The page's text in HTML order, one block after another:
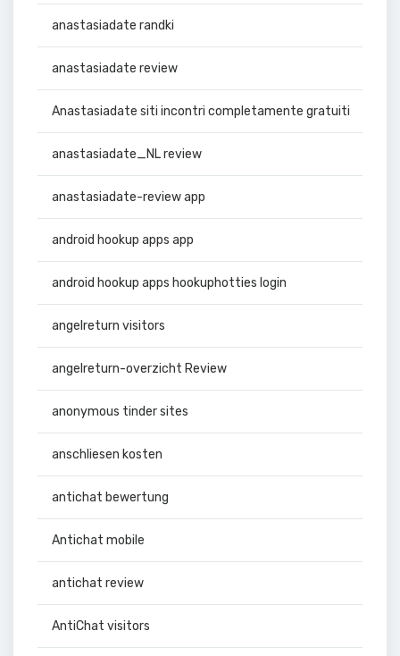
anastasiadate randki
anastasiadate review
Anastasiadate siti incontri completamente gratuiti
anastasiadate_NL review
anastasiadate-review app
android hookup apps app
android hookup apps hookuphotties login
angelreturn visitors
angelreturn-overzicht Review
anonymous tinder sites
anschliesen kosten
antichat bewertung
Antichat mobile
antichat review
AntiChat visitors